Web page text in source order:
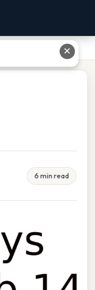
6 min read
✕